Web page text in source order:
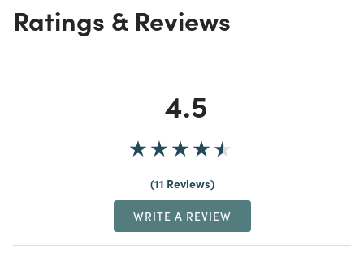
Ratings & Reviews
4.5
11 Reviews
WRITE A REVIEW